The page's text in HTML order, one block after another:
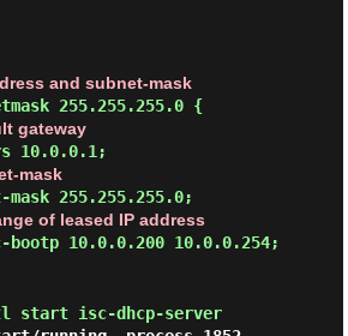
and subnet-mask
255.255.255.0 {
gateway
mask
255.255.255.0;
of leased IP address
10.0.0.200 10.0.0.254;
start isc-dhcp-server